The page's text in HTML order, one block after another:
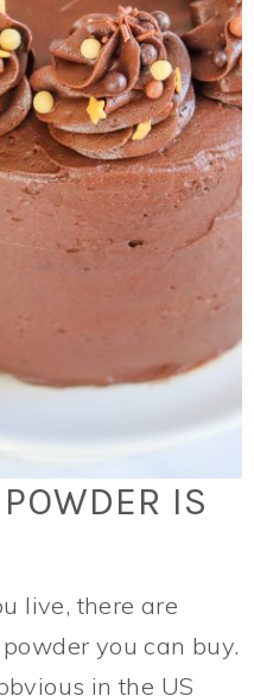
IS
live, there are
you can buy.
in the US